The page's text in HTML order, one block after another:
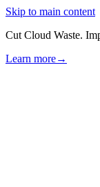
Skip to main content
Cut Cloud Waste.
Learn more→